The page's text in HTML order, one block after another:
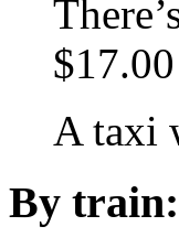
A taxi
By train: